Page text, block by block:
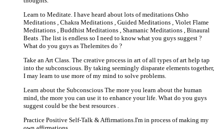
Learn to Meditate. I have heard about lots of meditations Osho
Meditations , Chakra Meditations , Guided Meditations , Violet Flame
Meditations , Buddhist Meditations , Shamanic Meditations , Binaural
Beats .The list is endless so I need to know what you guys suggest ?
What do you guys as Thelemites do ?
Take an Art Class. The creative process in art of all types of art help tap
into the subconscious. By taking seemingly disparate elements together,
I may learn to use more of my mind to solve problems.
Learn about the Subconscious The more you learn about the human
mind, the more you can use it to enhance your life. What do you guys
suggest could be the best resources .
Practice Positive Self-Talk & Affirmations.I'm in process of making my